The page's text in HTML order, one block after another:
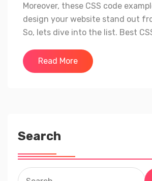
Moreover, these CSS code
design your website stand out
So, lets dive into the list. Best
Read More
Search
Search